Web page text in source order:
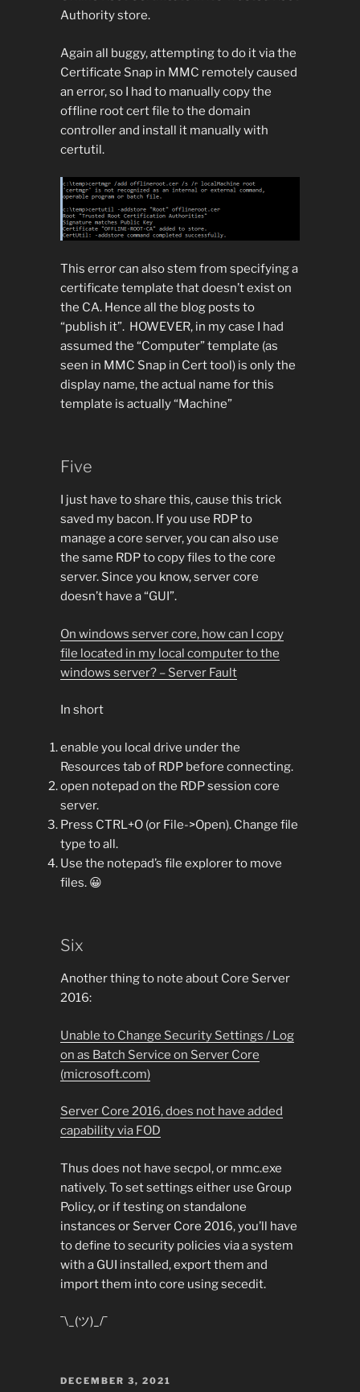
Authority store.
Again all buggy, attempting to do it via the
Certificate Snap in MMC remotely caused
an error, so I had to manually copy the
offline root cert file to the domain
controller and install it manually with
certutil.
This error can also stem from specifying a
certificate template that doesn’t exist on
the CA. Hence all the blog posts to
“publish it”. HOWEVER, in my case I had
assumed the “Computer” template (as
seen in MMC Snap in Cert tool) is only the
display name, the actual name for this
template is actually “Machine”
Five
I just have to share this, cause this trick
saved my bacon. If you use RDP to
manage a core server, you can also use
the same RDP to copy files to the core
server. Since you know, server core
doesn’t have a “GUI”.
On windows server core, how can I copy
file located in my local computer to the
windows server? – Server Fault
In short
enable you local drive under the
Resources tab of RDP before connecting.
open notepad on the RDP session core
server.
Press CTRL+O (or File->Open). Change file
type to all.
Use the notepad’s file explorer to move
files. 😀
Six
Another thing to note about Core Server
2016:
Unable to Change Security Settings / Log
on as Batch Service on Server Core
(microsoft.com)
Server Core 2016, does not have added
capability via FOD
Thus does not have secpol, or mmc.exe
natively. To set settings either use Group
Policy, or if testing on standalone
instances or Server Core 2016, you’ll have
to define to security policies via a system
with a GUI installed, export them and
import them into core using secedit.
¯\_(ツ)_/¯
POSTED
DECEMBER 3, 2021